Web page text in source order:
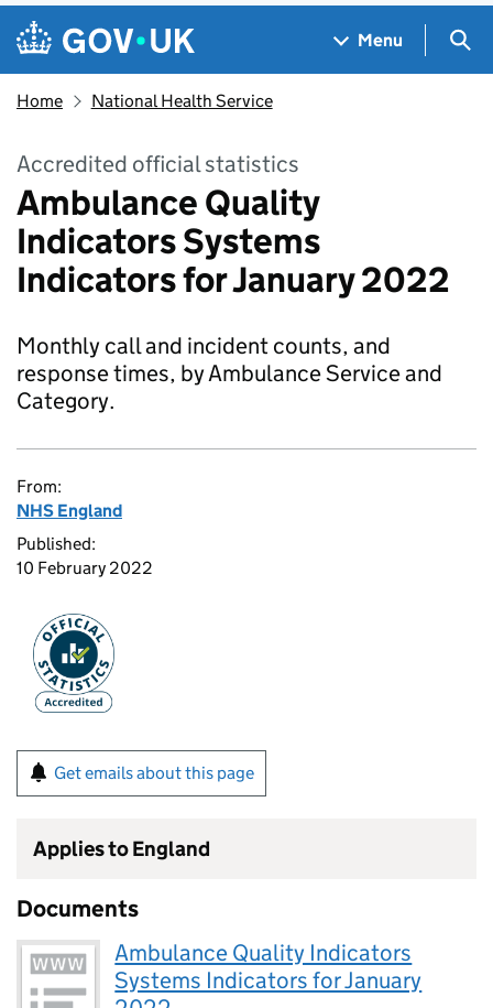
Skip to main content
Navigation menu
Menu
Home National Health Service
Accredited official statistics
Ambulance Quality
Indicators Systems
Indicators for January 2022
Monthly call and incident counts, and
response times, by Ambulance Service and
Category.
From:
NHS England
Published:
10 February 2022
Get emails about this page
Applies to England
Documents
Ambulance Quality Indicators
Systems Indicators for January